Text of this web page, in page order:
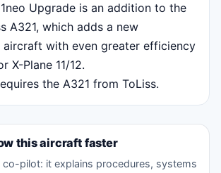
Upgrade is an addition to the
A321, which adds a new
with even greater efficiency
X-Plane 11/12.
the A321 from ToLiss.
this aircraft faster
co-pilot: it explains procedures, systems